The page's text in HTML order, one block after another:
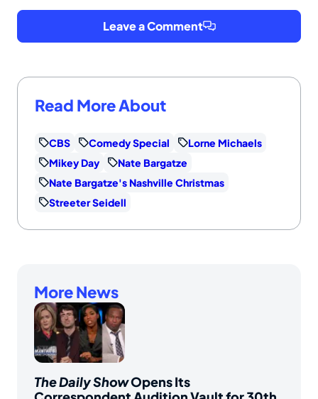
Leave a Comment
Read More About
CBS Comedy Special
Lorne Michaels
Mikey Day
Nate Bargatze
Nate Bargatze's Nashville Christmas
Streeter Seidell
More News
The Daily ShowOpens Its